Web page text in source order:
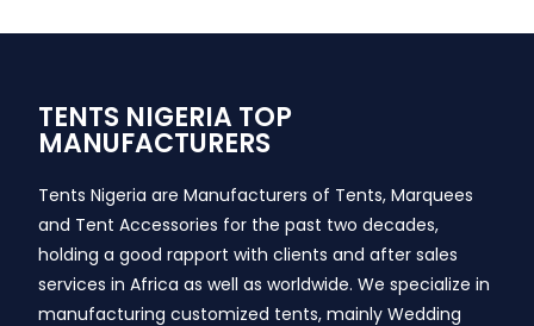
TENTS NIGERIA TOP
MANUFACTURERS
Tents Nigeria are Manufacturers of Tents, Marquees
and Tent Accessories for the past two decades,
holding a good rapport with clients and after sales
services in Africa as well as worldwide. We specialize in
manufacturing customized tents, mainly Wedding